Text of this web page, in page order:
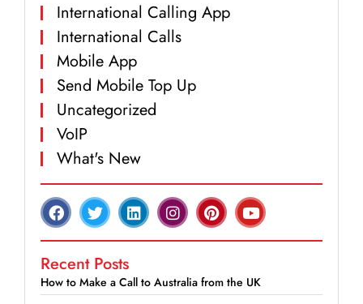
International Calling App
International Calls
Mobile App
Send Mobile Top Up
Uncategorized
VoIP
What's New
Recent Posts
How to Make a Call to Australia from the UK